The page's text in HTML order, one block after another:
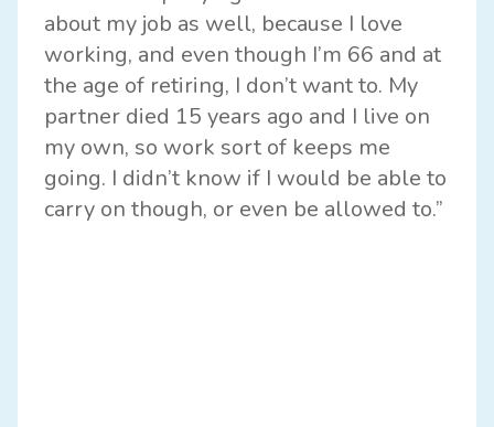
about my job as well, because I love
working, and even though I’m 66 and at
the age of retiring, I don’t want to. My
partner died 15 years ago and I live on
my own, so work sort of keeps me
going. I didn’t know if I would be able to
carry on though, or even be allowed to.”